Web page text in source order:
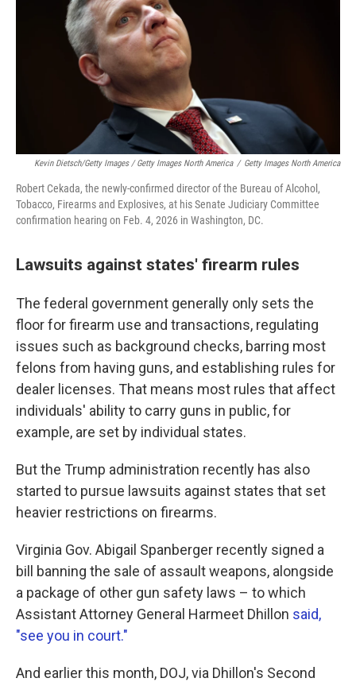
Kevin Dietsch/Getty Images / Getty Images North America / Getty Images North America
Robert Cekada, the newly-confirmed director of the Bureau of Alcohol,
Tobacco, Firearms and Explosives, at his Senate Judiciary Committee
confirmation hearing on Feb. 4, 2026 in Washington, DC.
Lawsuits against states' firearm rules
The federal government generally only sets the
floor for firearm use and transactions, regulating
issues such as background checks, barring most
felons from having guns, and establishing rules for
dealer licenses. That means most rules that affect
individuals' ability to carry guns in public, for
example, are set by individual states.
But the Trump administration recently has also
started to pursue lawsuits against states that set
heavier restrictions on firearms.
Virginia Gov. Abigail Spanberger recently signed a
bill banning the sale of assault weapons, alongside
a package of other gun safety laws – to which
Assistant Attorney General Harmeet Dhillon said,
"see you in court."
And earlier this month, DOJ, via Dhillon's Second